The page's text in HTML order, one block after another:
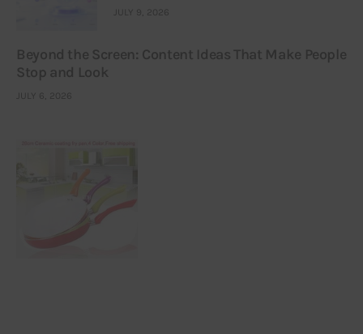
JULY 9, 2026
Beyond the Screen: Content Ideas That Make People
Stop and Look
JULY 6, 2026